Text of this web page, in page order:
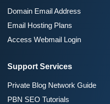
Domain Email Address
Email Hosting Plans
Access Webmail Login
Support Services
Private Blog Network Guide
PBN SEO Tutorials